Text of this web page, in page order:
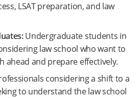
LSAT preparation, and law
Undergraduate students in
law school who want to
ahead and prepare effectively.
considering a shift to a
to understand the law school